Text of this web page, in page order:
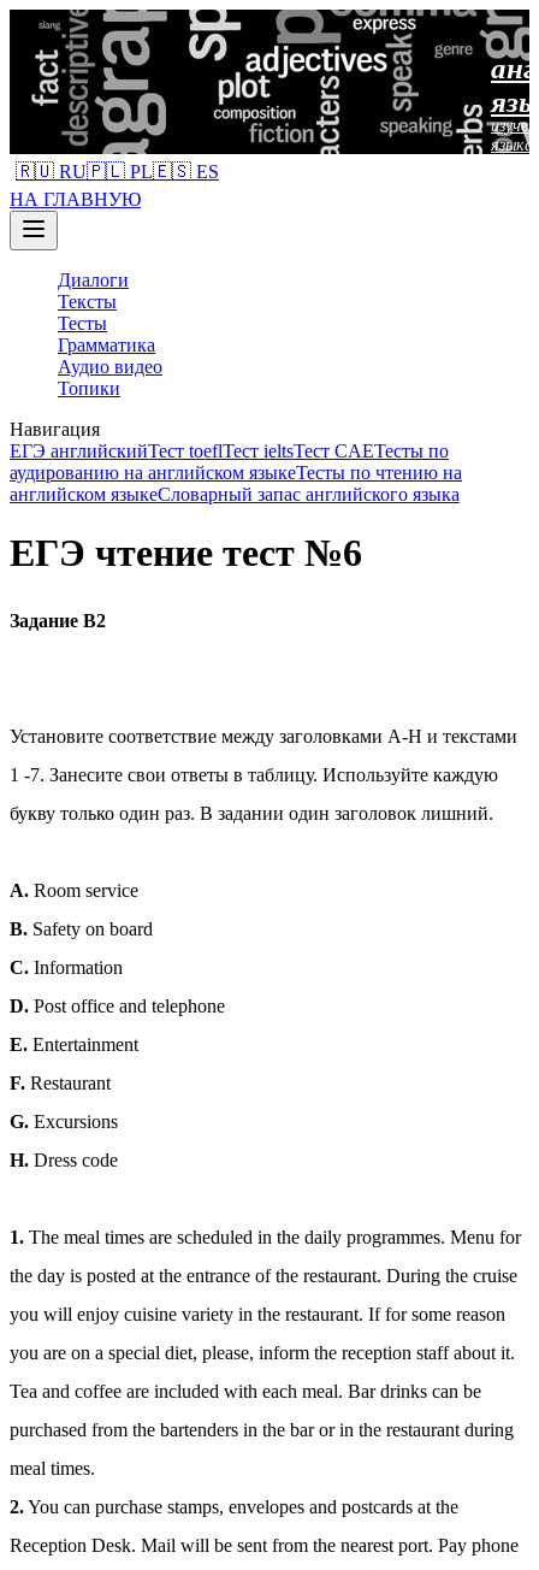
языка
🇷🇺 RU🇵🇱 PL🇪🇸 ES
НА ГЛАВНУЮ
Диалоги
Тексты
Тесты
Грамматика
Аудио видео
Топики
Навигация
ЕГЭ английскийТест toeflТест ieltsТест CAEТесты по
аудированию на английском языкеТесты по чтению на
английском языкеСловарный запас английского языка
ЕГЭ чтение тест №6
Задание В2
Установите соответствие между заголовками А-Н и текстами
1 -7. Занесите свои ответы в таблицу. Используйте каждую
букву только один раз. В задании один заголовок лишний.
A. Room service
B. Safety on board
C. Information
D. Post office and telephone
E. Entertainment
F. Restaurant
G. Excursions
H. Dress code
1. The meal times are scheduled in the daily programmes. Menu for
the day is posted at the entrance of the restaurant. During the cruise
you will enjoy cuisine variety in the restaurant. If for some reason
you are on a special diet, please, inform the reception staff about it.
Tea and coffee are included with each meal. Bar drinks can be
purchased from the bartenders in the bar or in the restaurant during
meal times.
2.You can purchase stamps, envelopes and postcards at the
Reception Desk. Mail will be sent from the nearest port. Pay phone